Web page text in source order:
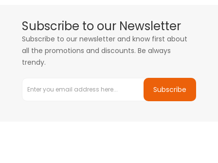
Subscribe to our Newsletter
Subscribe to our newsletter and know first about
all the promotions and discounts. Be always
trendy.
Subscribe